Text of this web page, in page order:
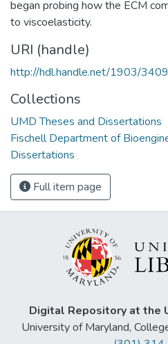
began probing how the ECM
to viscoelasticity.
URI (handle)
http://hdl.handle.net/1903/
Collections
UMD Theses and Dissertations
Fischell Department of
Dissertations
Full item page
Digital Repository at the
University of Maryland,